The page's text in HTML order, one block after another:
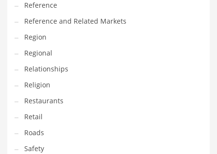
Reference
Reference and Related Markets
Region
Regional
Relationships
Religion
Restaurants
Retail
Roads
Safety